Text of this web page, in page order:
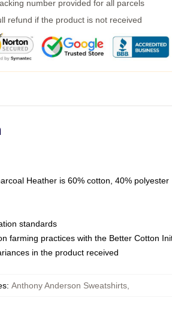
number provided for all parcels
refund if the product is not received
Heather is 60% cotton, 40% polyester
standards
farming practices with the Better Cotton
in the product received
: Anthony Anderson Sweatshirts